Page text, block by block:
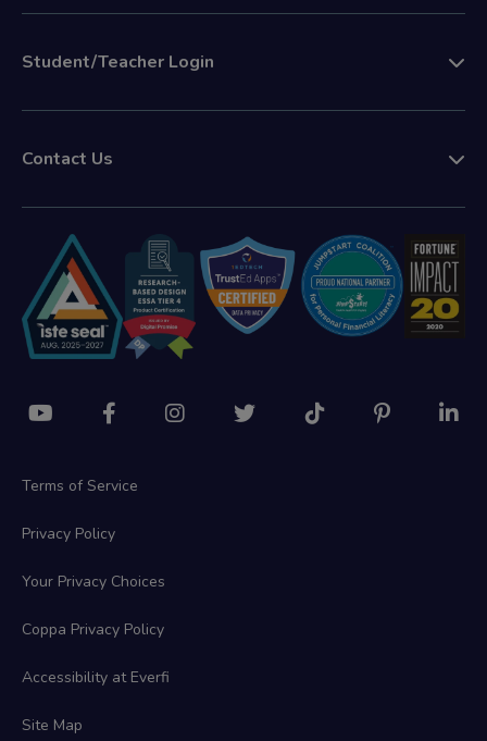
Student/Teacher Login
Contact Us
Terms of Service
Privacy Policy
Your Privacy Choices
Coppa Privacy Policy
Accessibility at Everfi
Site Map